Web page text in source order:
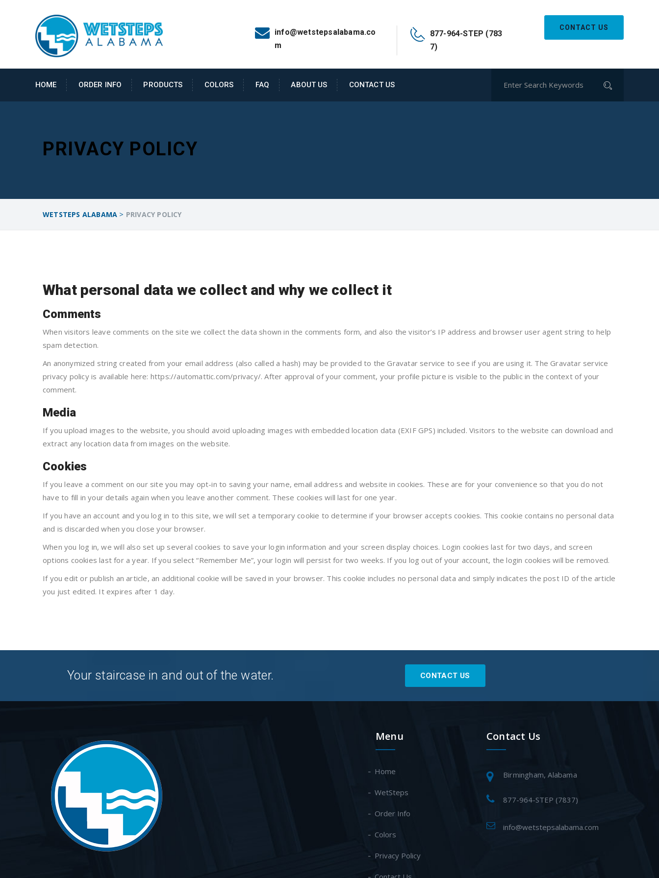
CONTACT US
info@wetstepsalabama.co
m
877-964-STEP (783
7)
HOME ORDER INFO PRODUCTS COLORS FAQ ABOUT US CONTACT US
PRIVACY POLICY
WETSTEPS ALABAMA > PRIVACY POLICY
What personal data we collect and why we collect it
Comments
When visitors leave comments on the site we collect the data shown in the comments form, and also the visitor’s IP address and browser user agent string to help
spam detection.
An anonymized string created from your email address (also called a hash) may be provided to the Gravatar service to see if you are using it. The Gravatar service
privacy policy is available here: https://automattic.com/privacy/. After approval of your comment, your profile picture is visible to the public in the context of your
comment.
Media
If you upload images to the website, you should avoid uploading images with embedded location data (EXIF GPS) included. Visitors to the website can download and
extract any location data from images on the website.
Cookies
If you leave a comment on our site you may opt-in to saving your name, email address and website in cookies. These are for your convenience so that you do not
have to fill in your details again when you leave another comment. These cookies will last for one year.
If you have an account and you log in to this site, we will set a temporary cookie to determine if your browser accepts cookies. This cookie contains no personal data
and is discarded when you close your browser.
When you log in, we will also set up several cookies to save your login information and your screen display choices. Login cookies last for two days, and screen
options cookies last for a year. If you select “Remember Me”, your login will persist for two weeks. If you log out of your account, the login cookies will be removed.
If you edit or publish an article, an additional cookie will be saved in your browser. This cookie includes no personal data and simply indicates the post ID of the article
you just edited. It expires after 1 day.
Your staircase in and out of the water. CONTACT US
Menu
Home
WetSteps
Order Info
Colors
Privacy Policy
Contact Us
Birmingham, Alabama
877-964-STEP (7837)
info@wetstepsalabama.com